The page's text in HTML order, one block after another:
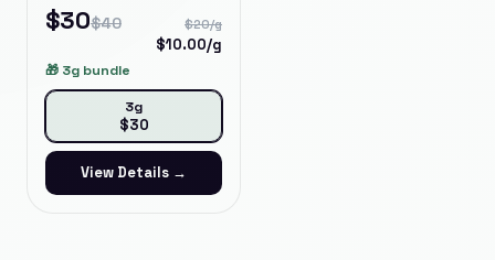
$30$40 $20/g
$10.00/g
🎁 3g bundle
3g
$30
View Details →